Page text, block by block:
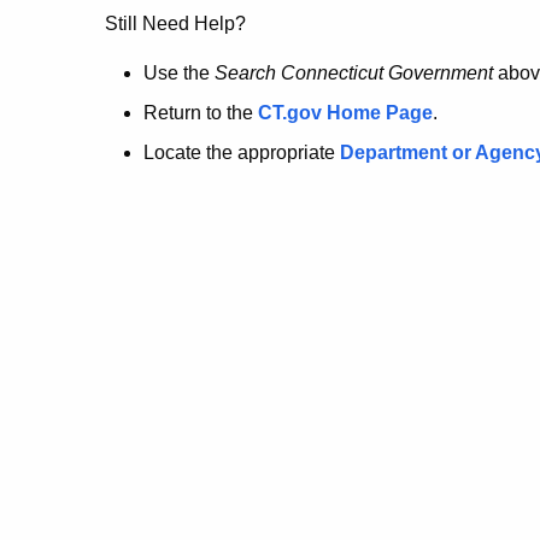
no
longer
here.
Still Need Help?
Use the Search Connecticut Government
Return to the CT.gov Home Page.
Locate the appropriate Department or